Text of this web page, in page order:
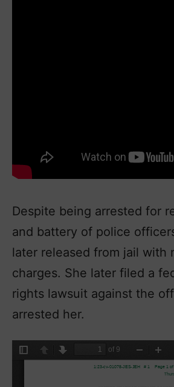
Despite being arrested for
and battery of police
later released from jail with
charges. She later filed a
rights lawsuit against the
arrested her.